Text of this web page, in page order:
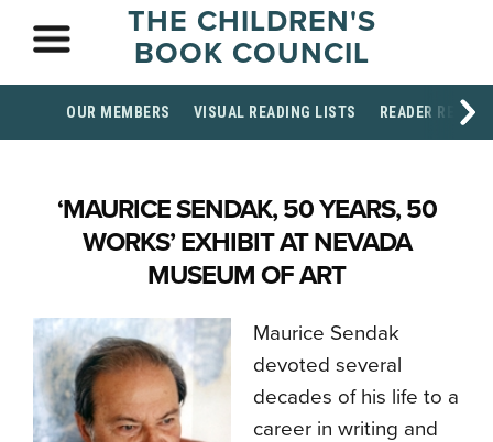
THE CHILDREN'S
BOOK COUNCIL
OUR MEMBERS VISUAL READING LISTS READER
‘MAURICE SENDAK, 50 YEARS, 50
WORKS’ EXHIBIT AT NEVADA
MUSEUM OF ART
Maurice Sendak
devoted several
decades of his life to a
career in writing and